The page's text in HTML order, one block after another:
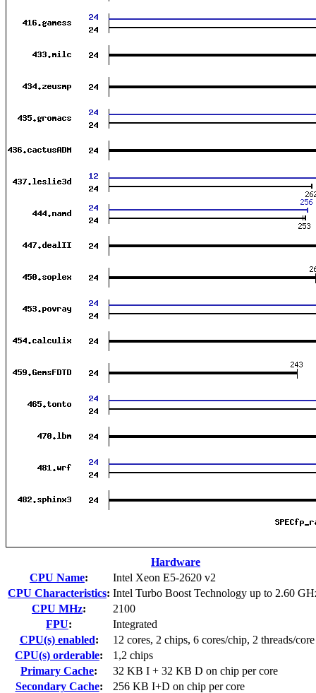
Hardware
CPU Name:
Intel Xeon E5-2620 v2
CPU Characteristics: Intel Turbo Boost Technology up to 2.60
CPU MHz:
2100
FPU:
Integrated
CPU(s) enabled:
12 cores, 2 chips, 6 cores/chip, 2 threads/core
CPU(s) orderable:
1,2 chips
Primary Cache:
32 KB I + 32 KB D on chip per core
Secondary Cache:
256 KB I+D on chip per core